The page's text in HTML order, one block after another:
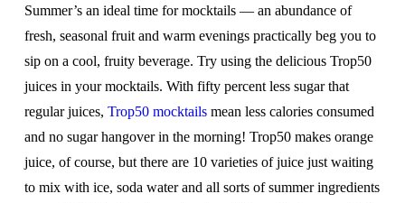
Summer’s an ideal time for mocktails — an abundance of
fresh, seasonal fruit and warm evenings practically beg you to
sip on a cool, fruity beverage. Try using the delicious Trop50
juices in your mocktails. With fifty percent less sugar that
regular juices, Trop50 mocktailsmean less calories consumed
and no sugar hangover in the morning! Trop50 makes orange
juice, of course, but there are 10 varieties of juice just waiting
to mix with ice, soda water and all sorts of summer ingredients